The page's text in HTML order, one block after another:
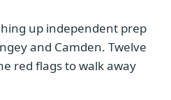
up independent prep
and Camden. Twelve
red flags to walk away